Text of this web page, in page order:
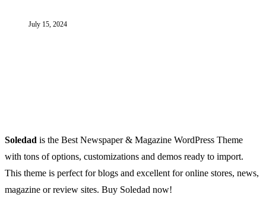
July 15, 2024
Soledad is the Best Newspaper & Magazine WordPress Theme
with tons of options, customizations and demos ready to import.
This theme is perfect for blogs and excellent for online stores, news,
magazine or review sites. Buy Soledad now!